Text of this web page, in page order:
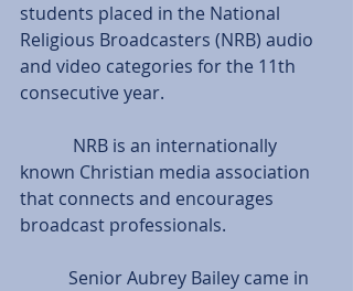
students placed in the National
Religious Broadcasters (NRB) audio
and video categories for the 11th
consecutive year.
known Christian media association
that connects and encourages
broadcast professionals.